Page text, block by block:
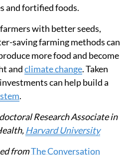
and fortified foods.
with better seeds,
saving farming methods can
more food and become
andclimate change. Taken
can help build a
.
Research Associate in
Harvard University
fromThe Conversation